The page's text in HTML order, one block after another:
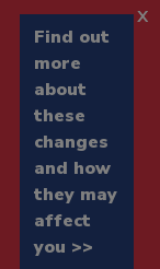
Find out
more
about
these
changes
and how
they may
affect
you >>
x